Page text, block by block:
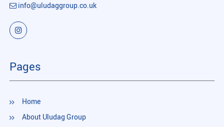
info@uludaggroup.co.uk
Pages
Home
About Uludag Group